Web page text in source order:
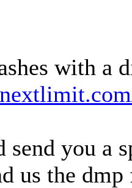
with a
send you a
us the